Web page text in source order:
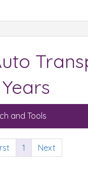
and Tools
1 Next